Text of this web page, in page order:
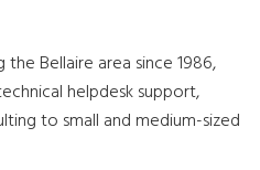
the Bellaire area since 1986,
helpdesk support,
to small and medium-sized